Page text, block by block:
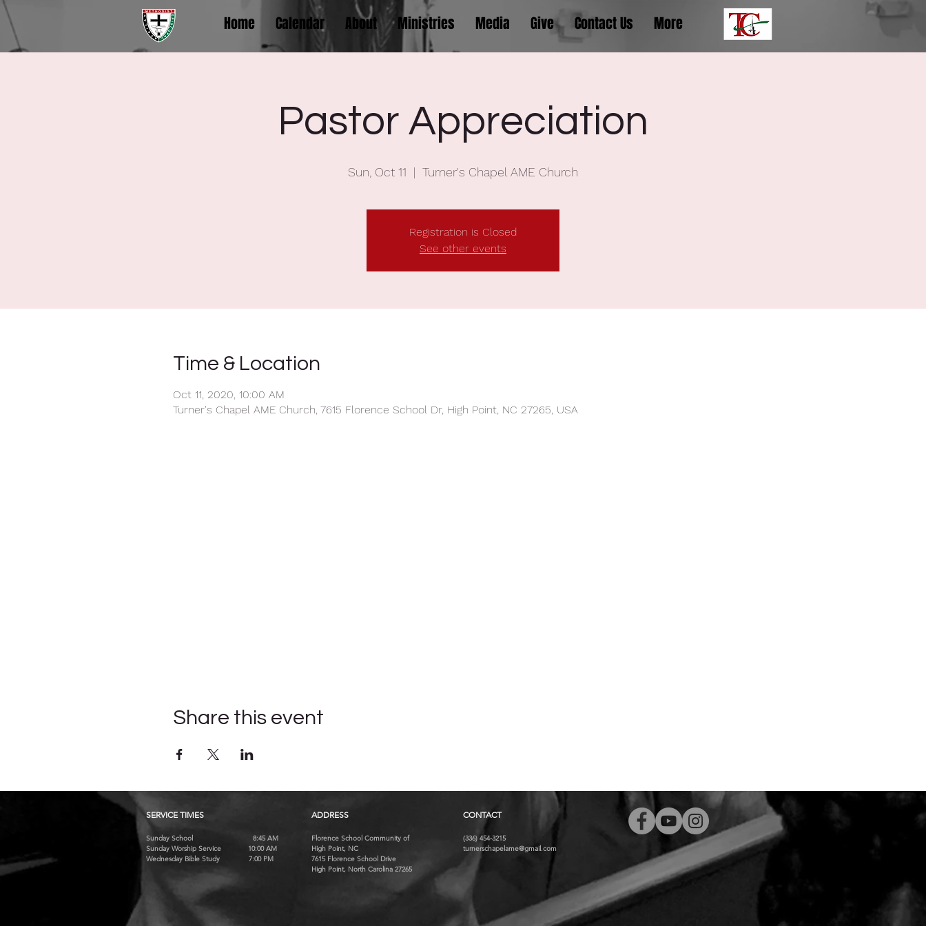
Home Calendar About Ministries Media Give Contact Us More
Pastor Appreciation
Sun, Oct 11
  |
Turner's Chapel AME Church
Registration is Closed
See other events
Time & Location
Oct 11, 2020, 10:00 AM
Turner's Chapel AME Church, 7615 Florence School Dr, High Point, NC 27265, USA
Share this event
SERVICE TIMES ADDRESS CONTACT
Sunday School 8:45 AM
Sunday Worship Service 10:00 AM
Wednesday Bible Study 7:00 PM
Florence School Community of
High Point, NC
7615 Florence School Drive
High Point, North Carolina 27265
(336) 454-3215
turnerschapelame@gmail.com